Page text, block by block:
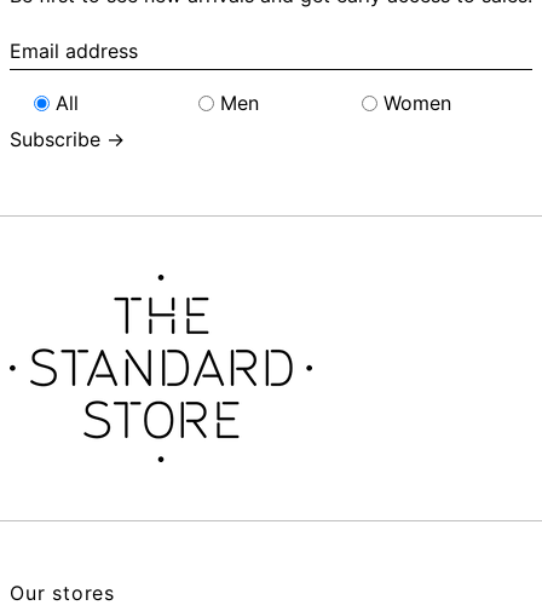
Email
address
All
Men
Women
Subscribe →
Our stores